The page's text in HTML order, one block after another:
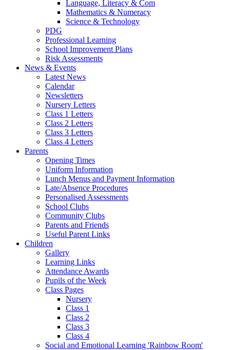
Language, Literacy & Com
Mathematics & Numeracy
Science & Technology
PDG
Professional Learning
School Improvement Plans
Risk Assessments
News & Events
Latest News
Calendar
Newsletters
Nursery Letters
Class 1 Letters
Class 2 Letters
Class 3 Letters
Class 4 Letters
Parents
Opening Times
Uniform Information
Lunch Menus and Payment Information
Late/Absence Procedures
Personalised Assessments
School Clubs
Community Clubs
Parents and Friends
Useful Parent Links
Children
Gallery
Learning Links
Attendance Awards
Pupils of the Week
Class Pages
Nursery
Class 1
Class 2
Class 3
Class 4
Social and Emotional Learning 'Rainbow Room'